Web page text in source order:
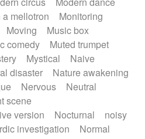
mellotron
Monitoring
Moving
Music box
comedy
Muted trumpet
Mystical
Naive
disaster
Nature awakening
Nervous
Neutral
scene
version
Nocturnal
noisy
investigation
Normal